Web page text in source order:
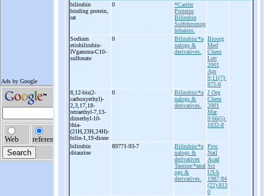
bilirubin
binding protein,
rat
0
*Carrier
Proteins
Bilirubin
Sulfobromop
hthalein.
Sodium
etiobilirubin-
IVgamma-C10-
sulfonate
0
Bilirubin/*a
nalogs &
derivatives.
Bioorg
Med
Chem
Lett
2001
Apr
9;11(7):
875-8
8,12-bis(2-
carboxyethyl)-
2,3,17,18-
tetraethyl-7,13-
dimethyl-10-
thia-
(21H,23H,24H)-
bilin-1,19-dione
0
Bilirubin/*a
nalogs &
derivatives.
J Org
Chem
2001
Mar
9;66(5):
1832-8
bilirubin
ditaurine
89771-93-7
Bilirubin/*a
nalogs &
derivatives
Taurine/*anal
ogs &
derivatives.
Proc
Natl
Acad
Sci
USA
1987;84
(22):813
0